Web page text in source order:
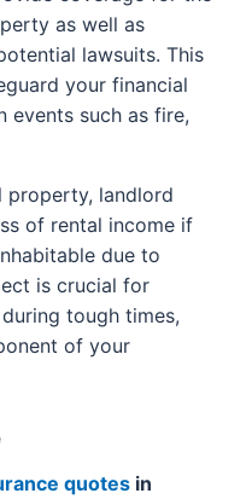
as well as
lawsuits. This
your financial
events such as fire,
property, landlord
of rental income if
due to
is crucial for
tough times,
of your
quotes in